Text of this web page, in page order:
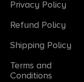
Privacy Policy
Refund Policy
Shipping Policy
Terms and
Conditions